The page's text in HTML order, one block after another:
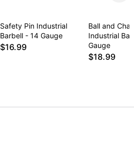
Safety Pin Industrial
Barbell - 14 Gauge
$16.99
Ball and
Industrial
Gauge
$18.99